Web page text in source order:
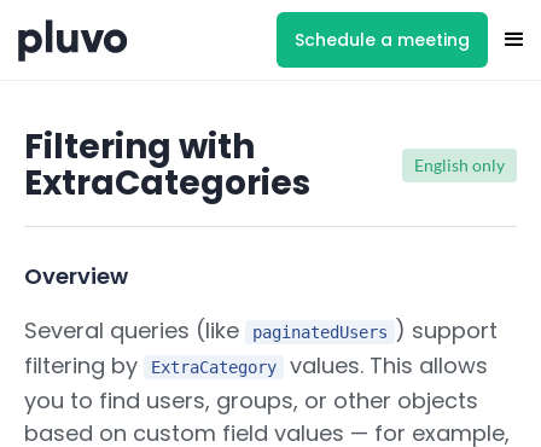
Schedule a meeting
Filtering with
ExtraCategories English only
Overview
Several queries (like
paginatedUsers ) support
filtering by
ExtraCategory
values. This allows
you to find users, groups, or other objects
based on custom field values — for example,